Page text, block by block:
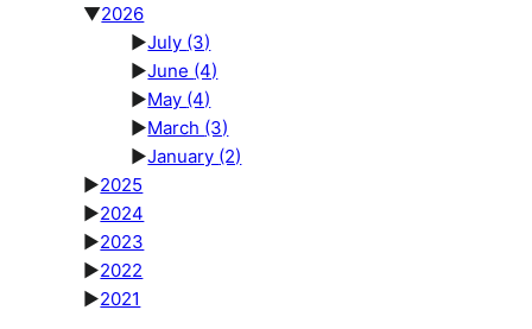
▼2026
►July (3)
►June (4)
►May (4)
►March (3)
►January (2)
►2025
►2024
►2023
►2022
►2021